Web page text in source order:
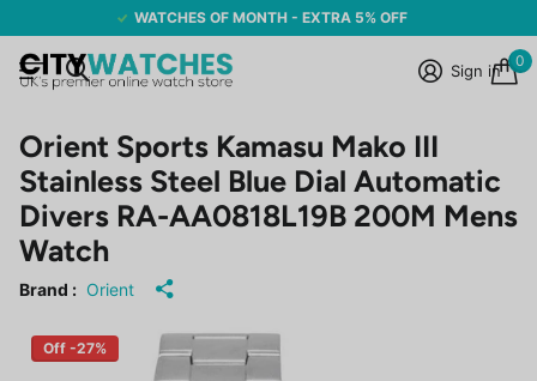
WATCHES OF MONTH - EXTRA 5% OFF
Sign in
0
Orient Sports Kamasu Mako III
Stainless Steel Blue Dial Automatic
Divers RA-AA0818L19B 200M Mens
Watch
Brand : Orient
Off -27%